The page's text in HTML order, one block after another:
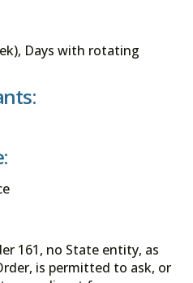
Days with rotating
161, no State entity, as
is permitted to ask, or